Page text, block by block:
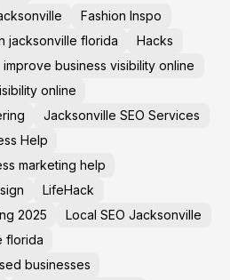
Fashion Inspo
jacksonville florida
Hacks
improve business visibility online
online
Jacksonville SEO Services
Help
marketing help
LifeHack
2025
Local SEO Jacksonville
florida
businesses